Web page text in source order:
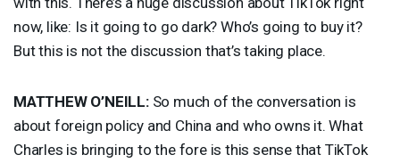
now, like: Is it going to go dark? Who’s going to buy it?
But this is not the discussion that’s taking place.
MATTHEWO’NEILL:So much of the conversation is
about foreign policy and China and who owns it. What
Charles is bringing to the fore is this sense that TikTok